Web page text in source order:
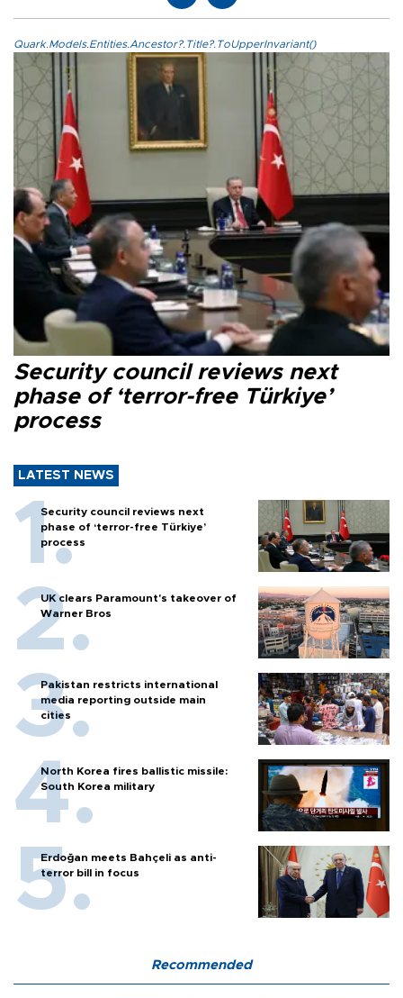
Quark.Models.Entities.Ancestor?.Title?.ToUpperInvariant()
Security council reviews next
phase of ‘terror-free Türkiye’
process
LATEST NEWS
Security council reviews next
phase of ‘terror-free Türkiye’
process
UK clears Paramount's takeover of
Warner Bros
Pakistan restricts international
media reporting outside main
cities
North Korea fires ballistic missile:
South Korea military
Erdoğan meets Bahçeli as anti-
terror bill in focus
Recommended